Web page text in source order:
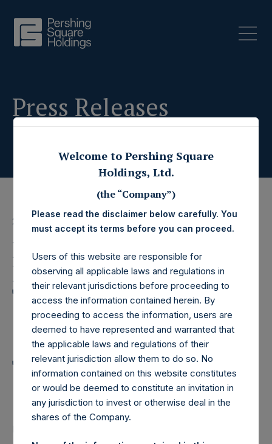
Press Releases
28 June 2023
Pershing Square
Holdings, Ltd. Announces
Transactions in Own
Shares and Weekly
Summary of
Transactions in Own
Shares – 28 June 2023
LONDON–(BUSINESS WIRE)–
Welcome to Pershing Square
Holdings, Ltd.
(the “Company”)
Please read the disclaimer below carefully. You
must accept its terms before you can proceed.
Users of this website are responsible for
observing all applicable laws and regulations in
their relevant jurisdictions before proceeding to
access the information contained herein. By
proceeding to access the information, users are
deemed to have represented and warranted that
the applicable laws and regulations of their
relevant jurisdiction allow them to do so. No
information contained on this website constitutes
or would be deemed to constitute an invitation in
any jurisdiction to invest or otherwise deal in the
shares of the Company.